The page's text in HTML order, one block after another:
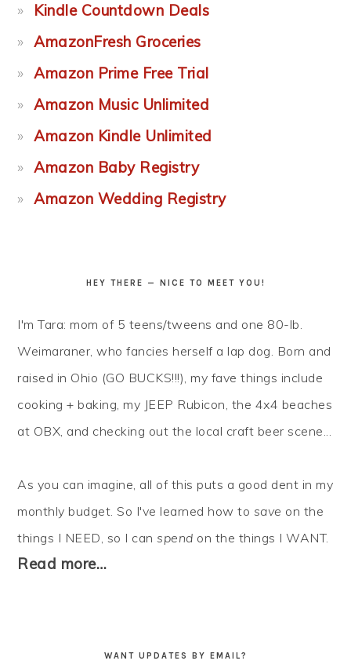
Kindle Countdown Deals
AmazonFresh Groceries
Amazon Prime Free Trial
Amazon Music Unlimited
Amazon Kindle Unlimited
Amazon Baby Registry
Amazon Wedding Registry
HEY THERE — NICE TO MEET YOU!
I'm Tara: mom of 5 teens/tweens and one 80-lb.
Weimaraner, who fancies herself a lap dog. Born and
raised in Ohio (GO BUCKS!!!), my fave things include
cooking + baking, my JEEP Rubicon, the 4x4 beaches
at OBX, and checking out the local craft beer scene...
As you can imagine, all of this puts a good dent in my
monthly budget. So I've learned how to save on the
things I NEED, so I canspend on the things I WANT.
Read more…
WANT UPDATES BY EMAIL?